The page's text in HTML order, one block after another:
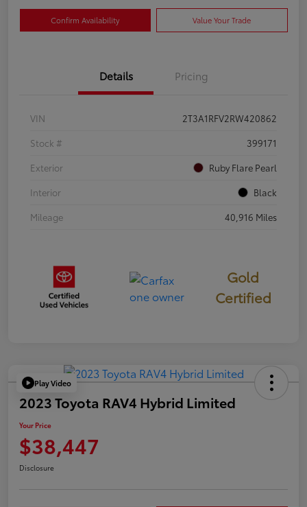
Confirm Availability Value Your Trade
Details Pricing
VIN
2T3A1RFV2RW420862
Stock #
399171
Exterior
Ruby Flare Pearl
Interior
Black
Mileage
40,916 Miles
Gold
Certified
Play Video
2023 Toyota RAV4 Hybrid Limited
Your Price
$38,447
Disclosure